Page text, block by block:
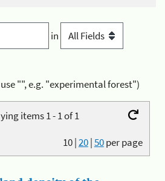
in
"", e.g. "experimental forest")
items 1 - 1 of 1
10|20|50per page